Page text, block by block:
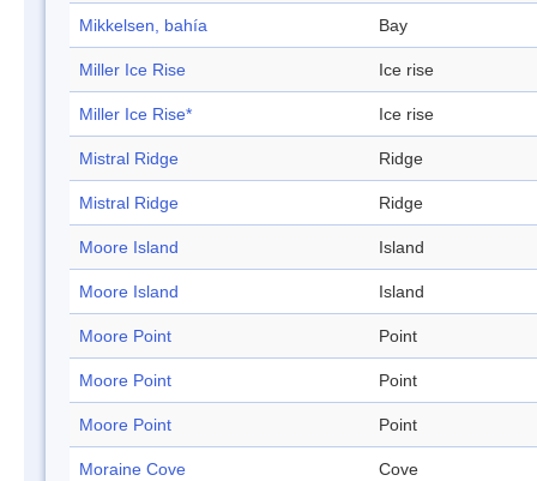
Mikkelsen, bahía Bay
Miller Ice Rise Ice rise
Miller Ice Rise* Ice rise
Mistral Ridge Ridge
Mistral Ridge Ridge
Moore Island Island
Moore Island Island
Moore Point Point
Moore Point Point
Moore Point Point
Moraine Cove Cove